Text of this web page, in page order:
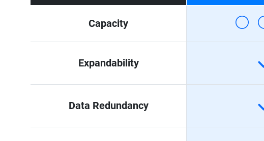
Capacity
Expandability
Data Redundancy